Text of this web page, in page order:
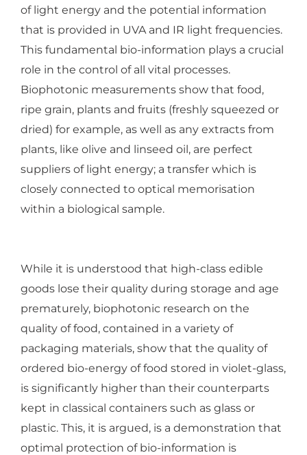
of light energy and the potential information
that is provided in UVA and IR light frequencies.
This fundamental bio-information plays a crucial
role in the control of all vital processes.
Biophotonic measurements show that food,
ripe grain, plants and fruits (freshly squeezed or
dried) for example, as well as any extracts from
plants, like olive and linseed oil, are perfect
suppliers of light energy; a transfer which is
closely connected to optical memorisation
within a biological sample.
While it is understood that high-class edible
goods lose their quality during storage and age
prematurely, biophotonic research on the
quality of food, contained in a variety of
packaging materials, show that the quality of
ordered bio-energy of food stored in violet-glass,
is significantly higher than their counterparts
kept in classical containers such as glass or
plastic. This, it is argued, is a demonstration that
optimal protection of bio-information is